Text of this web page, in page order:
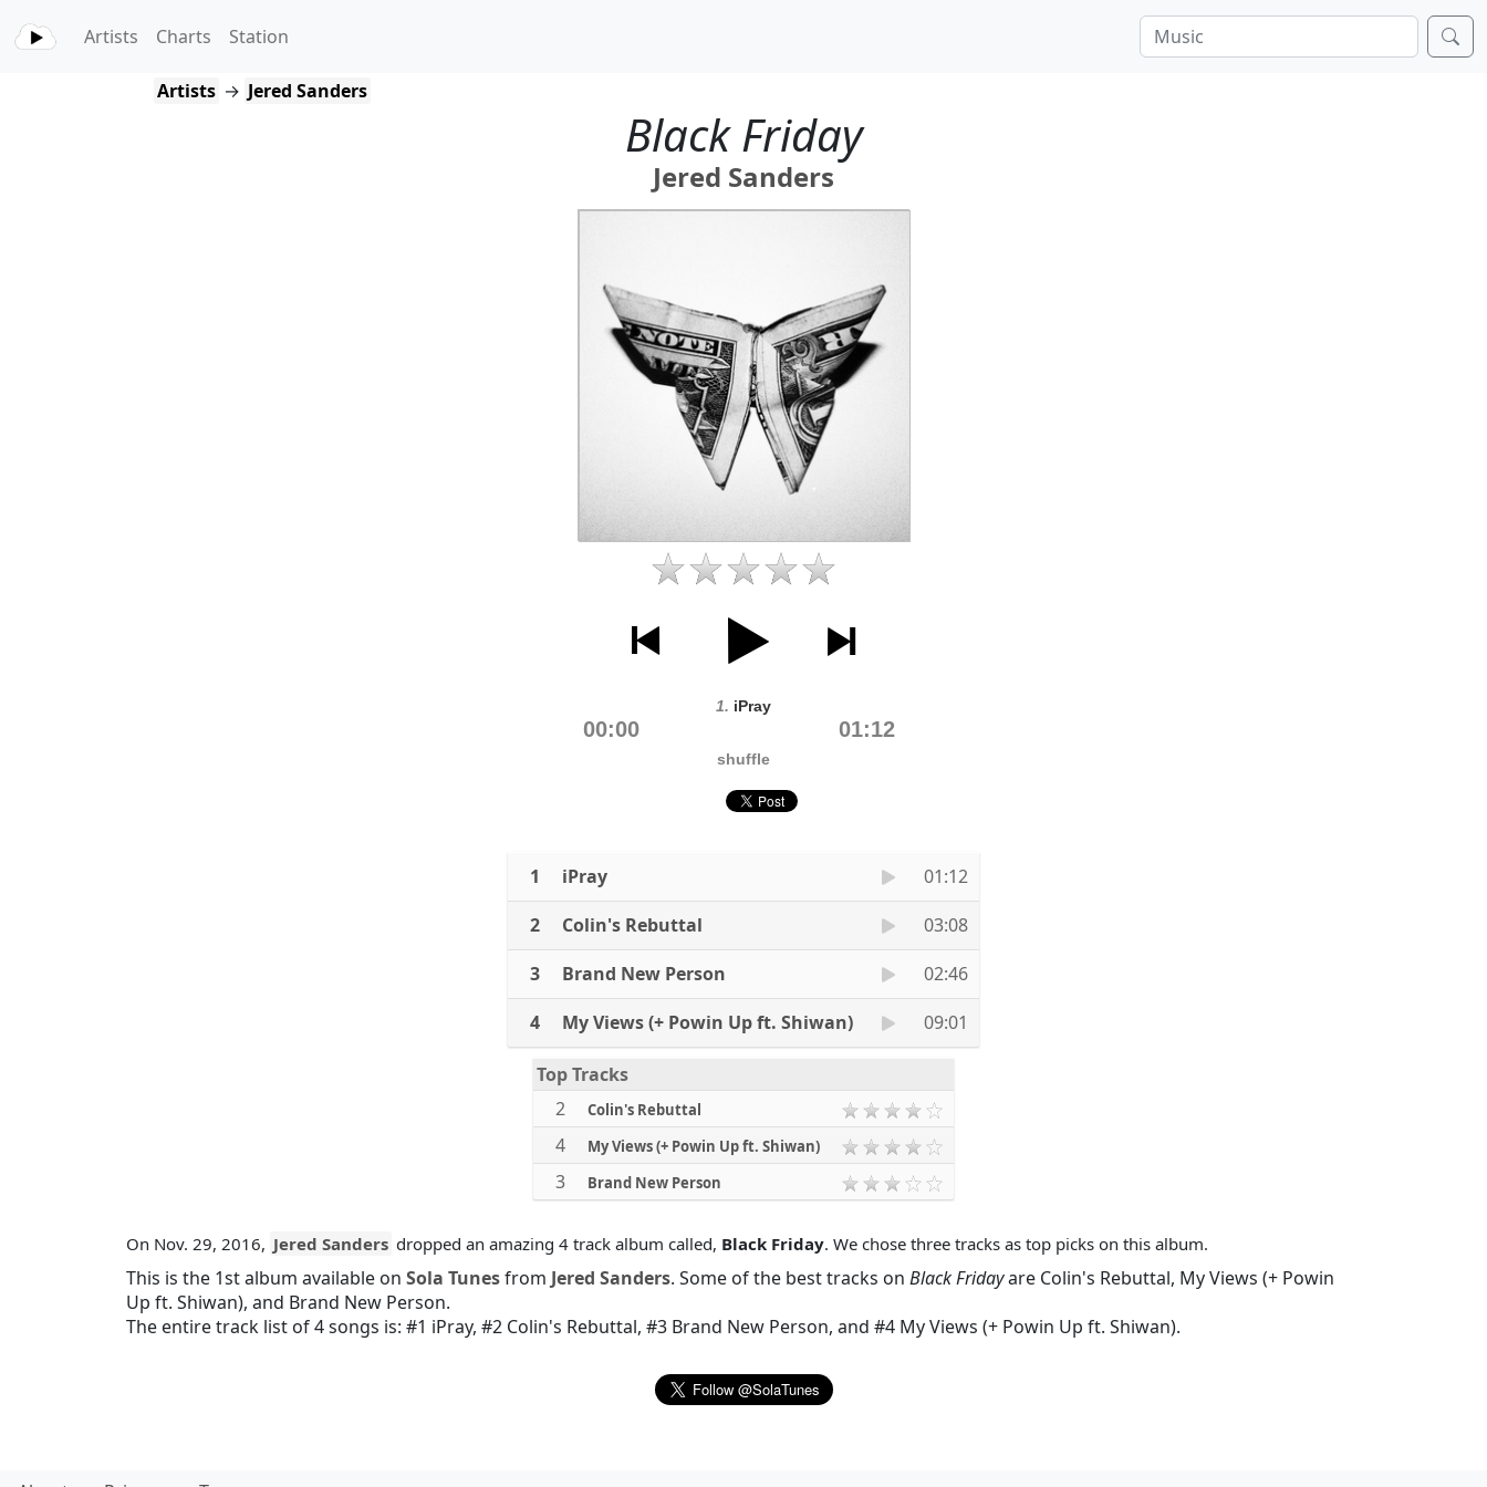
Artists Charts Station
Artists → Jered Sanders
Black Friday
Jered Sanders
1. iPray
00:00 01:12
shuffle
1 iPray
01:12
2
Colin's Rebuttal
03:08
3
Brand New Person
02:46
4
My Views (+ Powin Up ft. Shiwan) 09:01
Top Tracks
2
Colin's Rebuttal
4 My Views (+ Powin Up ft. Shiwan)
3 Brand New Person
On Nov. 29, 2016, Jered Sanders dropped an amazing 4 track album called, Black Friday. We chose three tracks as top picks on this album.
This is the 1st album available on Sola Tunesfrom Jered Sanders. Some of the best tracks on Black Fridayare Colin's Rebuttal, My Views (+ Powin
Up ft. Shiwan), and Brand New Person.
The entire track list of 4 songs is: #1 iPray, #2 Colin's Rebuttal, #3 Brand New Person, and #4 My Views (+ Powin Up ft. Shiwan).